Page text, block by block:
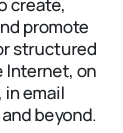
promote
structured
Internet, on
in email
beyond.